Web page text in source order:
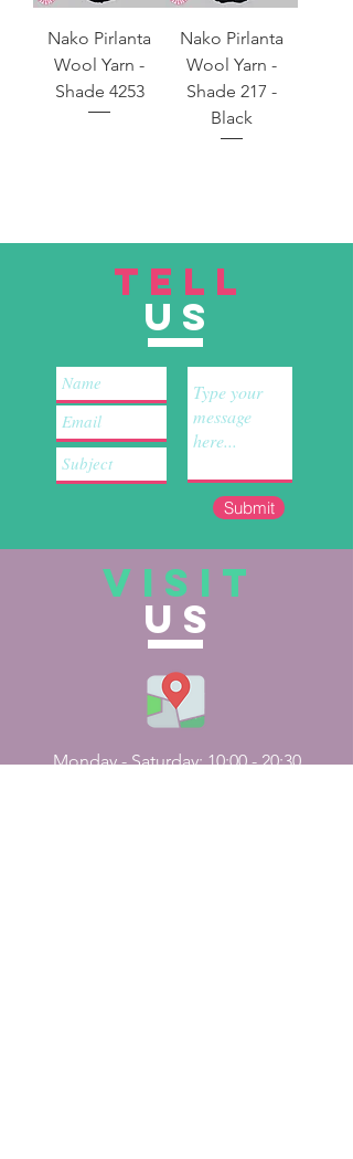
Nako Pirlanta
Wool Yarn -
Shade 4253
Nako Pirlanta
Wool Yarn -
Shade 217 -
Black
TELL
US
Submit
VISIT
US
Monday - Saturday: 10:00 - 20:30